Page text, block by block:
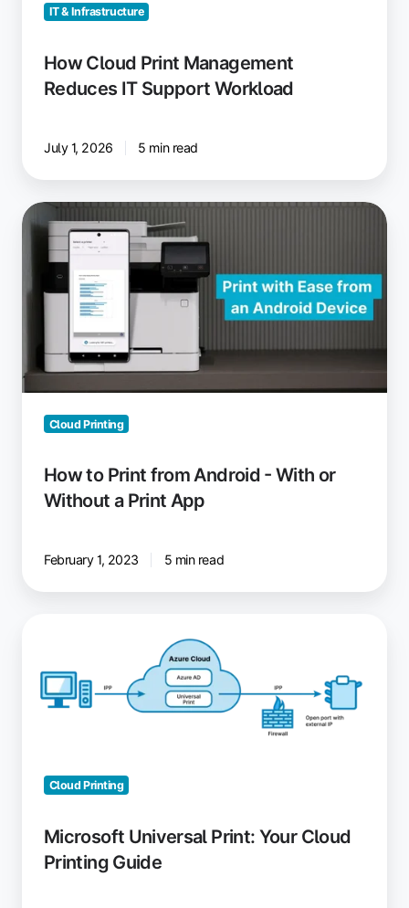
IT & Infrastructure
How Cloud Print Management
Reduces IT Support Workload
July 1, 2026 5 min read
How
or
Without
PrintCloud Printing
How to Print from Android - With or
Without a Print App
February 1, 2023 5 min read
Print:
Your
Cloud
Cloud Printing
Microsoft Universal Print: Your Cloud
Printing Guide